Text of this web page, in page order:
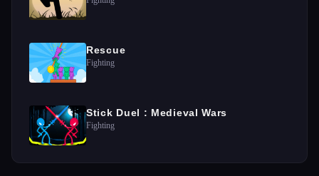
Rescue
Fighting
Stick Duel : Medieval Wars
Fighting